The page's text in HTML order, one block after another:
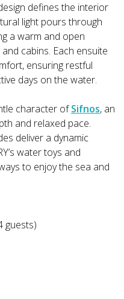
defines the interior
light pours through
a warm and open
cabins. Each ensuite
ensuring restful
days on the water.
character ofSifnos, an
and relaxed pace.
deliver a dynamic
water toys and
to enjoy the sea and
guests)